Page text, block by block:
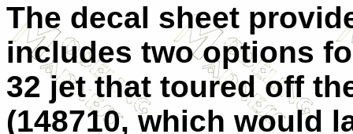
The decal sheet
includes two options
32 jet that toured off
(148710, which would